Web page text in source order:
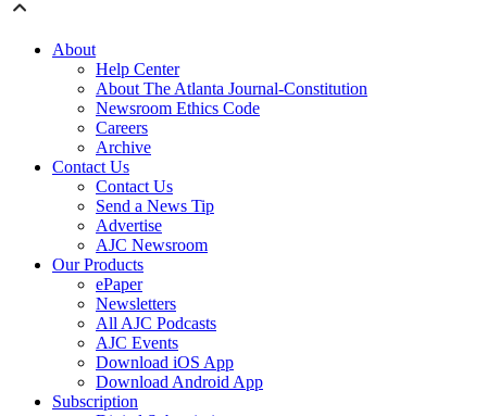
About
Help Center
About The Atlanta Journal-Constitution
Newsroom Ethics Code
Careers
Archive
Contact Us
Contact Us
Send a News Tip
Advertise
AJC Newsroom
Our Products
ePaper
Newsletters
All AJC Podcasts
AJC Events
Download iOS App
Download Android App
Subscription